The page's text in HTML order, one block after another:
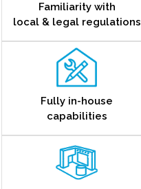
Familiarity with
local & legal regulations
Fully in-house
capabilities